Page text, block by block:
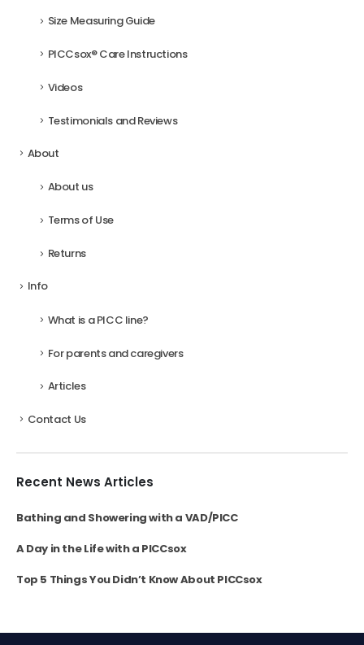
Size Measuring Guide
PICCsox® Care Instructions
Videos
Testimonials and Reviews
About
About us
Terms of Use
Returns
Info
What is a PICC line?
For parents and caregivers
Articles
Contact Us
Recent News Articles
Bathing and Showering with a VAD/PICC
A Day in the Life with a PICCsox
Top 5 Things You Didn’t Know About PICCsox